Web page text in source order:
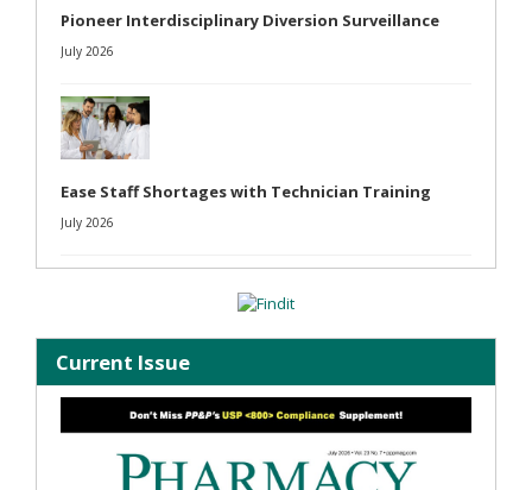
Pioneer Interdisciplinary Diversion Surveillance
July 2026
Ease Staff Shortages with Technician Training
July 2026
Current Issue